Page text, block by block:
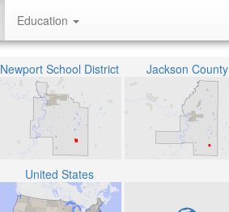
Education
Newport School District Jackson County
United States